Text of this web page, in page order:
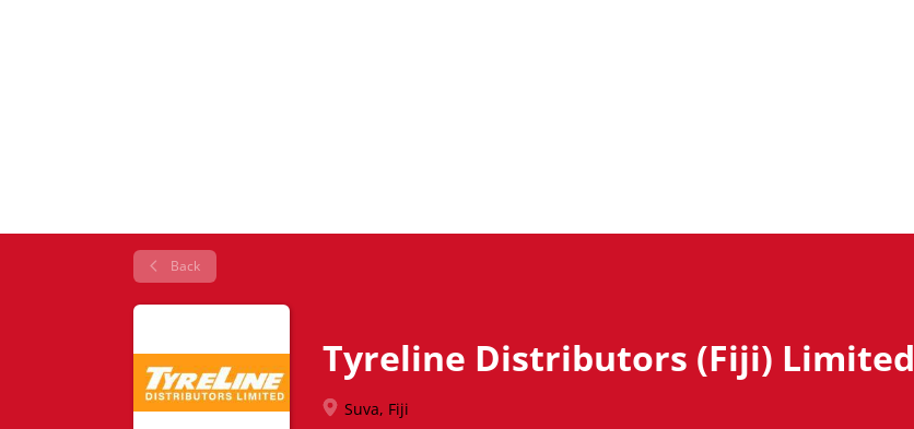
Back
Tyreline Distributors (Fiji) Limited
Suva, Fiji